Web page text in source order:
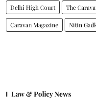
Delhi High Court The
Caravan Magazine Nitin
Law & Policy News